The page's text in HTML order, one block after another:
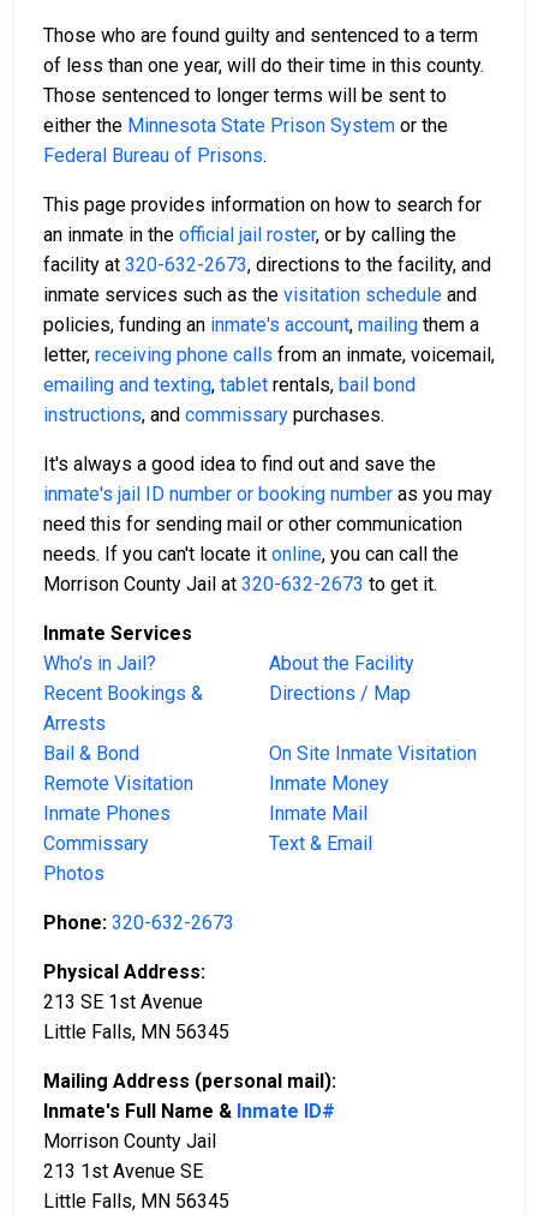
Those who are found guilty and sentenced to a term
of less than one year, will do their time in this county.
Those sentenced to longer terms will be sent to
either the Minnesota State Prison System or the
Federal Bureau of Prisons.
This page provides information on how to search for
an inmate in the official jail roster, or by calling the
facility at 320-632-2673, directions to the facility, and
inmate services such as the visitation schedule and
policies, funding an inmate's account, mailing them a
letter, receiving phone calls from an inmate, voicemail,
emailing and texting, tablet rentals, bail bond
instructions, and commissary purchases.
It's always a good idea to find out and save the
inmate's jail ID number or booking number as you may
need this for sending mail or other communication
needs. If you can't locate it online, you can call the
Morrison County Jail at 320-632-2673 to get it.
Inmate Services
Who’s in Jail?
About the Facility
Recent Bookings &
Arrests
Directions / Map
Bail & Bond
On Site Inmate Visitation
Remote Visitation
Inmate Money
Inmate Phones
Inmate Mail
Commissary
Text & Email
Photos
Phone: 320-632-2673
Physical Address:
213 SE 1st Avenue
Little Falls, MN 56345
Mailing Address (personal mail):
Inmate's Full Name & Inmate ID#
Morrison County Jail
213 1st Avenue SE
Little Falls, MN 56345